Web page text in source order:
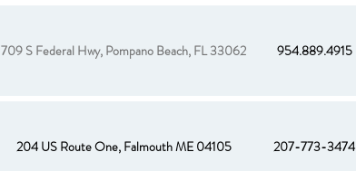
709 S Federal Hwy, Pompano Beach, FL 33062 954.889.4915
204 US Route One, Falmouth ME 04105 207-773-3474